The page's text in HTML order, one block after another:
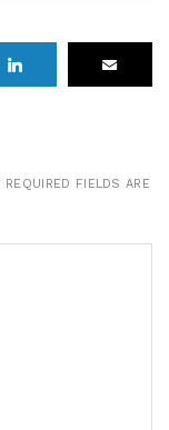
REQUIRED FIELDS ARE